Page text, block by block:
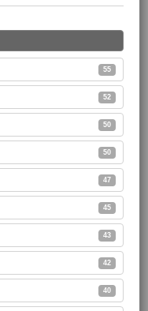
55
52
50
50
47
45
43
42
40